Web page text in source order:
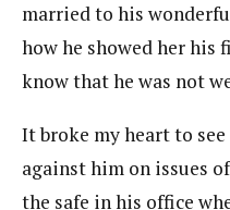
married to his
how he showed her his
know that he was not
It broke my heart to
against him on issues
the safe in his office